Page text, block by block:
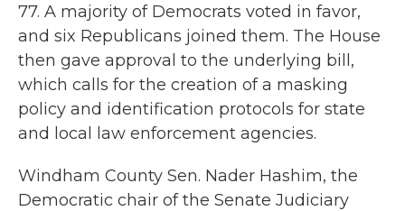
77. A majority of Democrats voted in favor,
and six Republicans joined them. The House
then gave approval to the underlying bill,
which calls for the creation of a masking
policy and identification protocols for state
and local law enforcement agencies.
Windham County Sen. Nader Hashim, the
Democratic chair of the Senate Judiciary